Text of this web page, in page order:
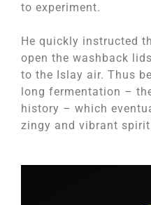
to experiment.
He quickly instructed
open the washback
to the Islay air. Thus
long fermentation –
history – which
zingy and vibrant